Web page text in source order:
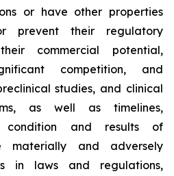
or have other properties
prevent their regulatory
commercial potential,
competition, and
studies, and clinical
as well as timelines,
condition and results of
materially and adversely
in laws and regulations,